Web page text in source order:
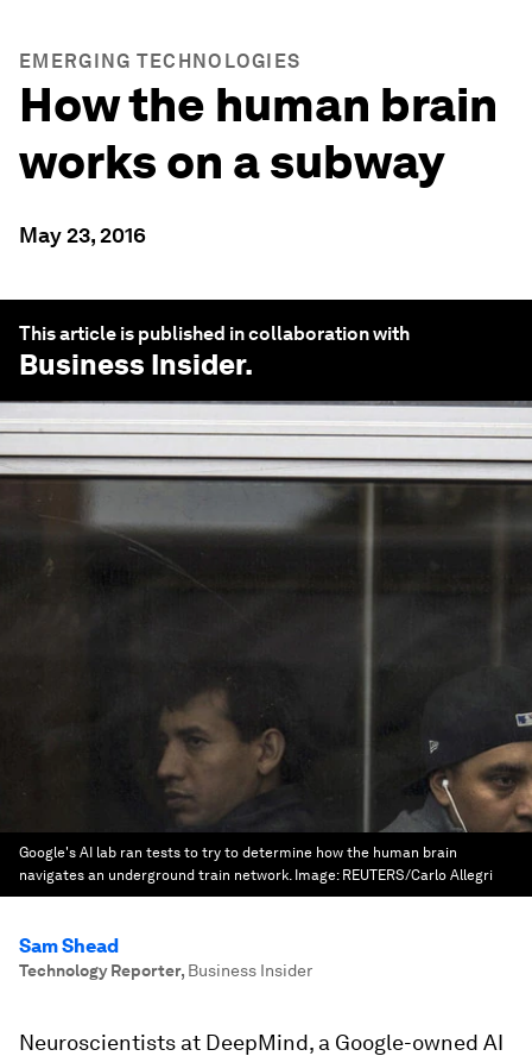
EMERGING TECHNOLOGIES
How the human brain
works on a subway
May 23, 2016
This article is published in collaboration with
Business Insider.
Google's AI lab ran tests to try to determine how the human brain
navigates an underground train network. Image: REUTERS/Carlo Allegri
Sam Shead
Technology Reporter, Business Insider
Neuroscientists at DeepMind, a Google-owned AI